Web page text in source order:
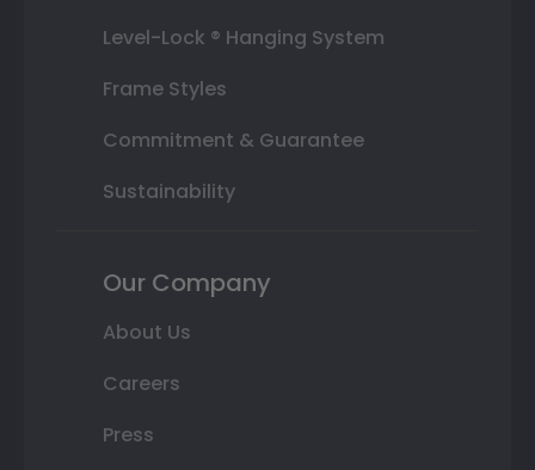
Level-Lock ® Hanging System
Frame Styles
Commitment & Guarantee
Sustainability
Our Company
About Us
Careers
Press